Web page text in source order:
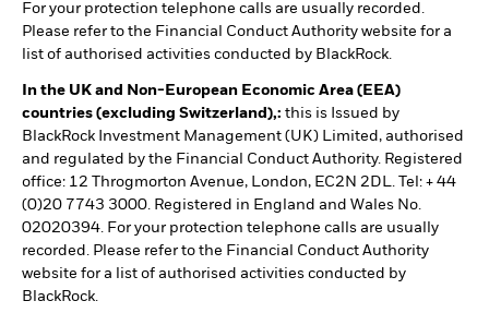
For your protection telephone calls are usually recorded.
Please refer to the Financial Conduct Authority website for a
list of authorised activities conducted by BlackRock.
In the UK and Non-European Economic Area (EEA)
countries (excluding Switzerland),: this is Issued by
BlackRock Investment Management (UK) Limited, authorised
and regulated by the Financial Conduct Authority. Registered
office: 12 Throgmorton Avenue, London, EC2N 2DL. Tel: + 44
(0)20 7743 3000. Registered in England and Wales No.
02020394. For your protection telephone calls are usually
recorded. Please refer to the Financial Conduct Authority
website for a list of authorised activities conducted by
BlackRock.